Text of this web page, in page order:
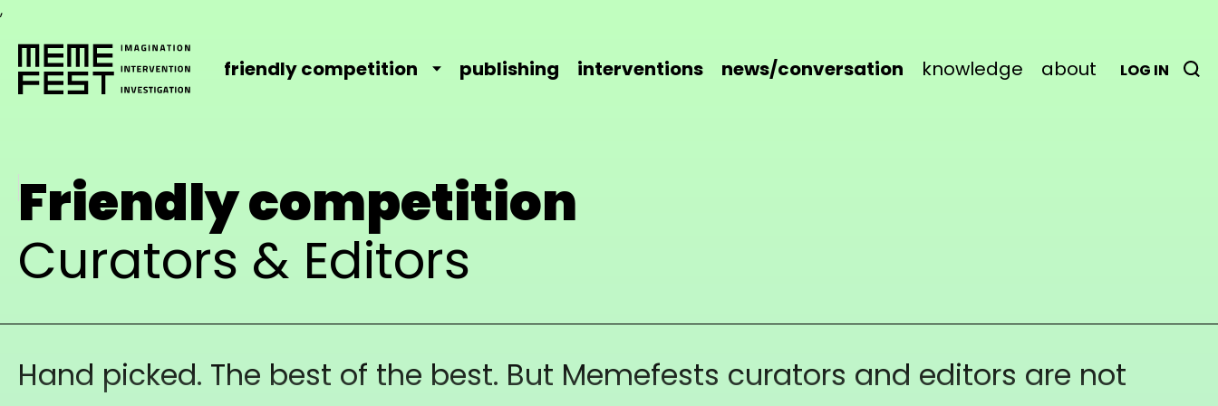
,
friendly competition publishing interventions news/conversation knowledge about LOG IN
Friendly competition
Curators & Editors
Hand picked. The best of the best. But Memefests curators and editors are not